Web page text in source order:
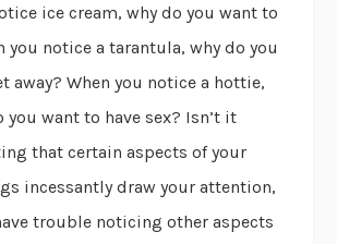
ice cream, why do you want to
you notice a tarantula, why do you
away? When you notice a hottie,
you want to have sex? Isn’t it
that certain aspects of your
incessantly draw your attention,
trouble noticing other aspects